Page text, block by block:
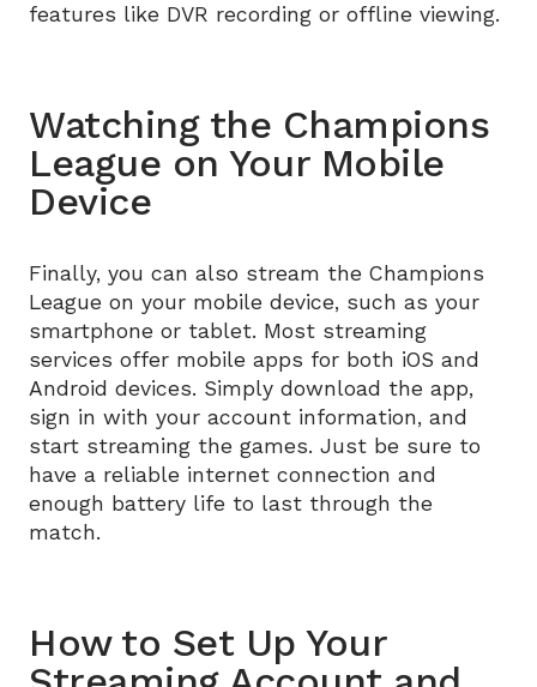
features like DVR recording or offline viewing.
Watching the Champions
League on Your Mobile
Device
Finally, you can also stream the Champions
League on your mobile device, such as your
smartphone or tablet. Most streaming
services offer mobile apps for both iOS and
Android devices. Simply download the app,
sign in with your account information, and
start streaming the games. Just be sure to
have a reliable internet connection and
enough battery life to last through the
match.
How to Set Up Your